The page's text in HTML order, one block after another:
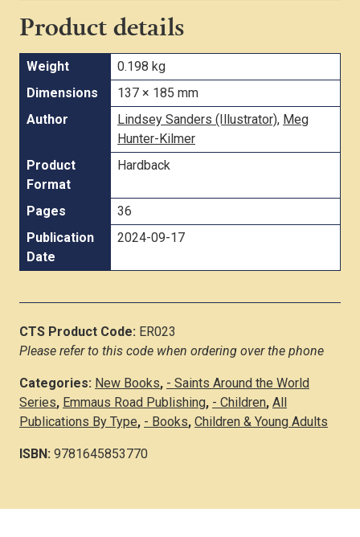
Product details
Weight
0.198 kg
Dimensions
137 × 185 mm
Author
Lindsey Sanders (Illustrator), Meg
Hunter-Kilmer
Product
Format
Hardback
Pages
36
Publication
Date
2024-09-17
CTS Product Code: ER023
Please refer to this code when ordering over the phone
Categories: New Books, - Saints Around the World
Series, Emmaus Road Publishing, - Children, All
Publications By Type, - Books, Children & Young Adults
ISBN: 9781645853770